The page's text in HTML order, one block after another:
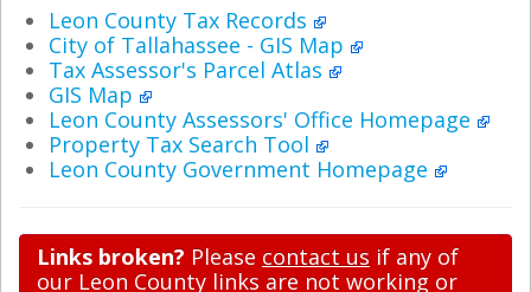
Leon County Tax Records
City of Tallahassee - GIS Map
Tax Assessor's Parcel Atlas
GIS Map
Leon County Assessors' Office Homepage
Property Tax Search Tool
Leon County Government Homepage
Links broken? Please contact us if any of
our Leon County links are not working or